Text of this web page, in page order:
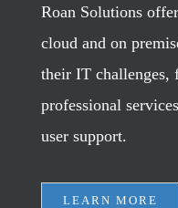
Roan Solutions
cloud and on
their IT challenges,
professional
user support.
LEARN MORE